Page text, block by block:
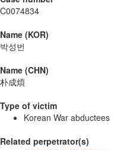
C0074834
Name (KOR)
박성번
Name (CHN)
朴成煩
Type of victim
Korean War abductees
Related perpetrator(s)